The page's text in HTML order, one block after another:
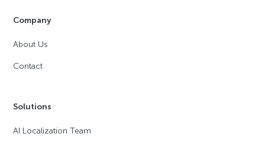
Company
About Us
Contact
Solutions
AI Localization Team